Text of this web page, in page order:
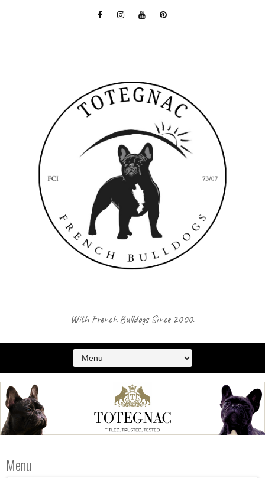
With French Bulldogs Since 2000.
Menu